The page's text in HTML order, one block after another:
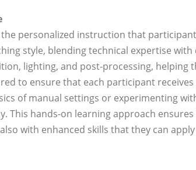
personalized instruction that
style, blending technical expertise with
lighting, and post-processing, helping
to ensure that each participant
of manual settings or experimenting
This hands-on learning approach
with enhanced skills that they can